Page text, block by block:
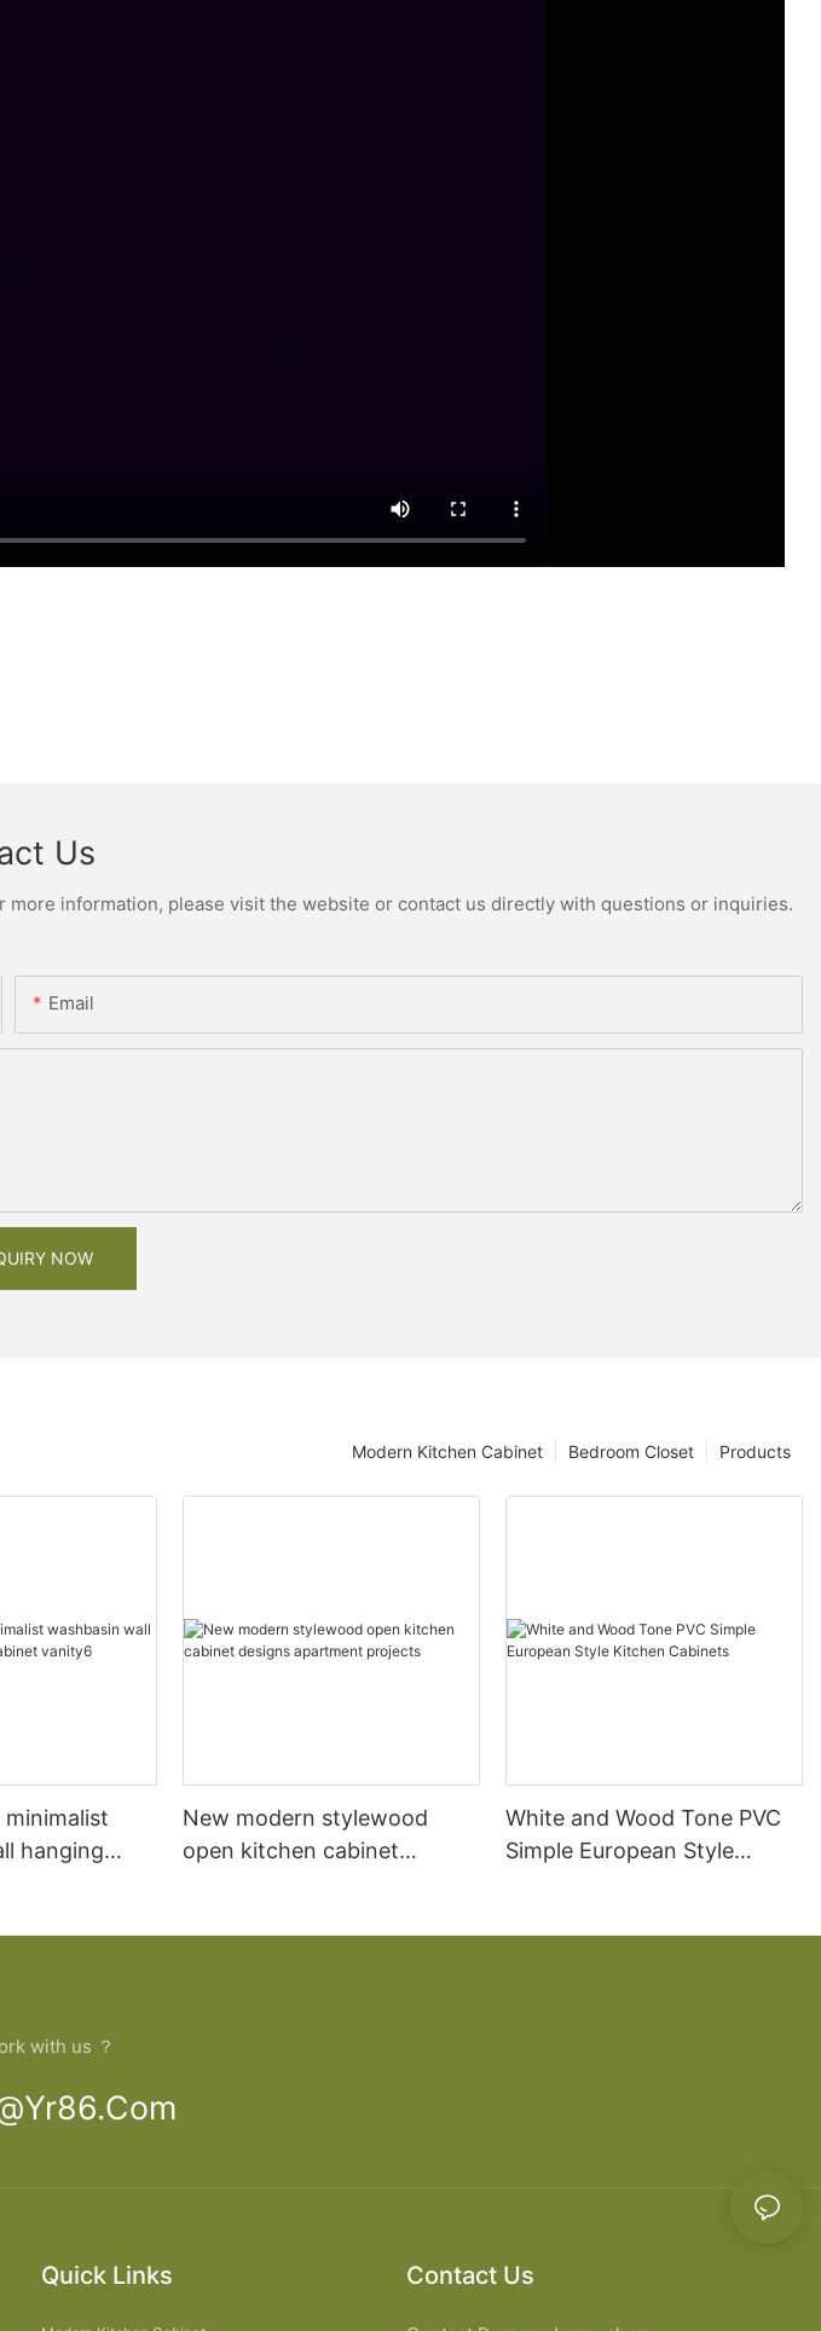
Us
information, please visit the website or contact us directly with questions or inquiries.
Email
NOW
Products
Bedroom Closet
Modern Kitchen Cabinet
minimalist
hanging
New modern stylewood
open kitchen cabinet
White and Wood Tone PVC
Simple European Style
with us ？
Quick Links Contact Us